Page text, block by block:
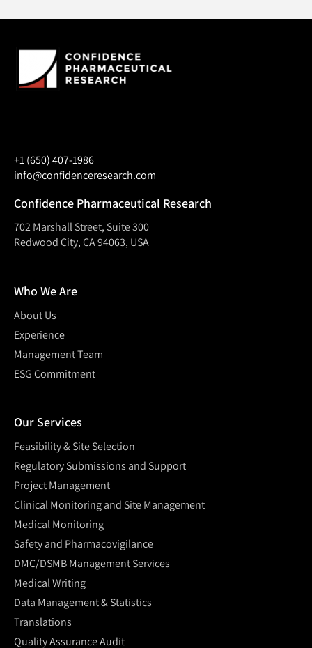
+1 (650) 407-1986
info@confidenceresearch.com
Confidence Pharmaceutical Research
702 Marshall Street, Suite 300
Redwood City, CA 94063, USA
Who We Are
About Us
Experience
Management Team
ESG Commitment
Our Services
Feasibility & Site Selection
Regulatory Submissions and Support
Project Management
Clinical Monitoring and Site Management
Medical Monitoring
Safety and Pharmacovigilance
DMC/DSMB Management Services
Medical Writing
Data Management & Statistics
Translations
Quality Assurance Audit